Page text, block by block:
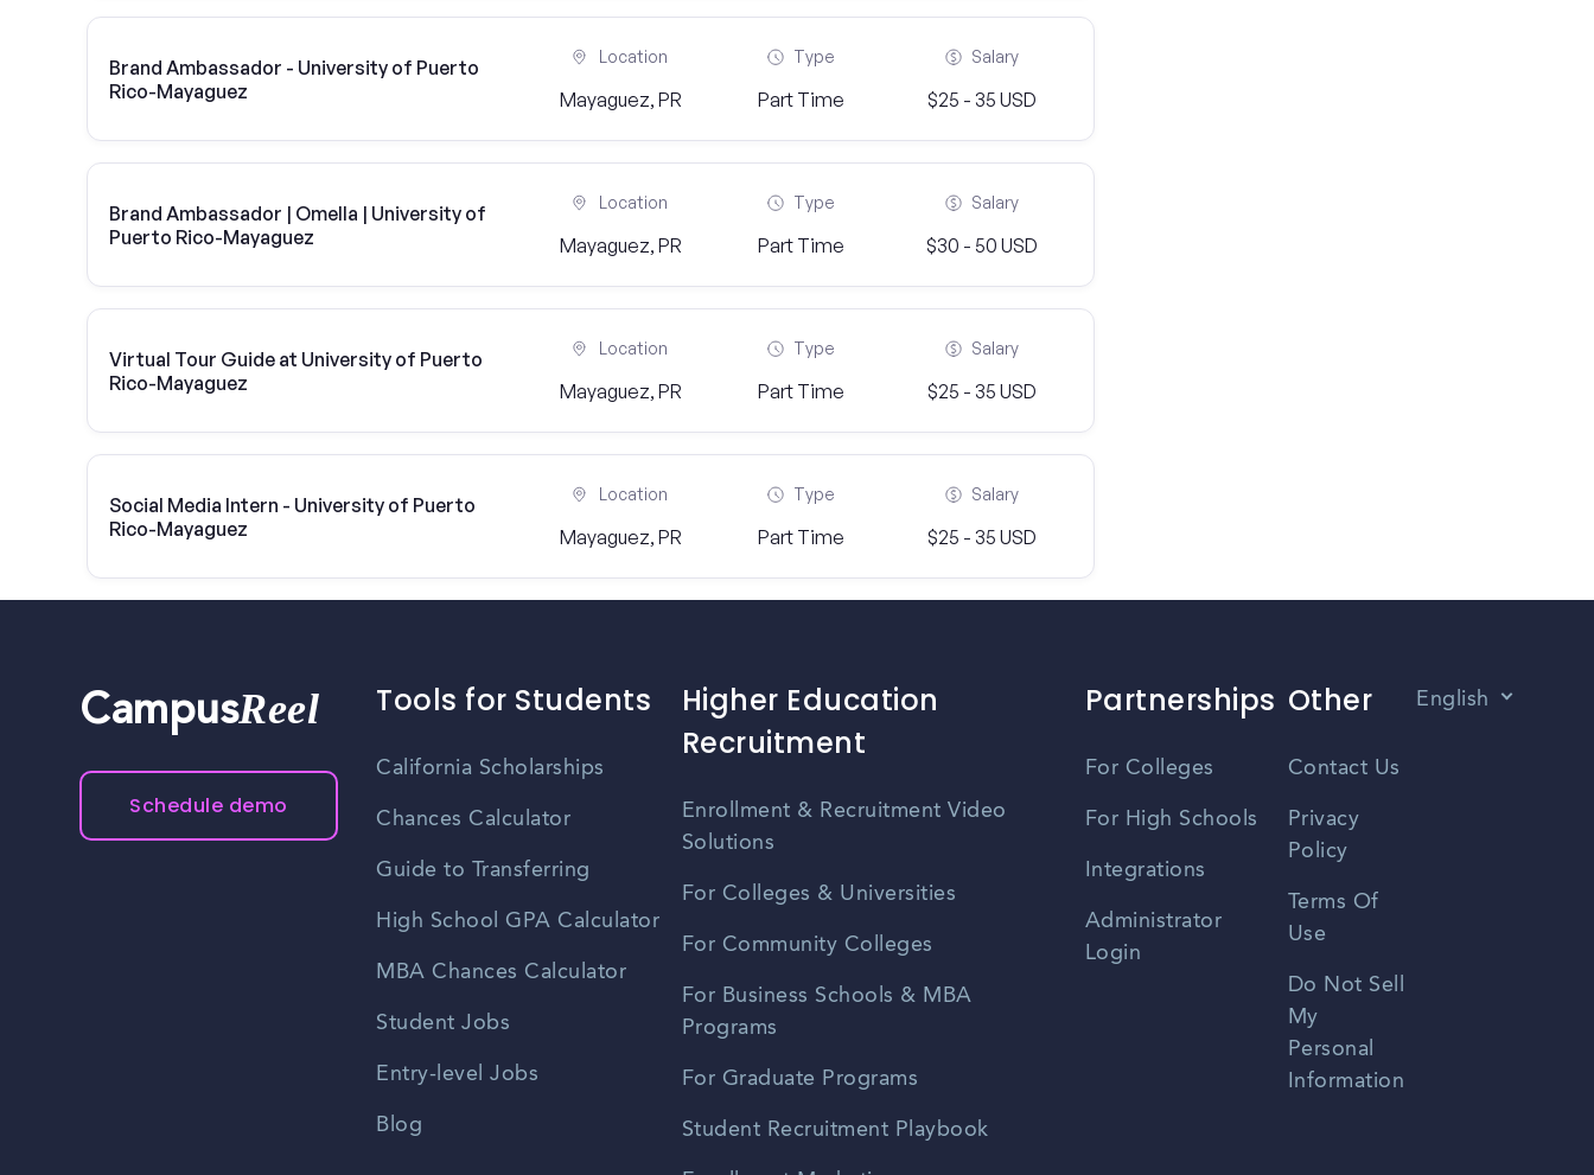
Brand Ambassador - University of Puerto
Rico-Mayaguez
Location
Mayaguez, PR
Type
Part Time
Salary
$25 - 35 USD
Brand Ambassador | Omella | University of
Puerto Rico-Mayaguez
Location
Mayaguez, PR
Type
Part Time
Salary
$30 - 50 USD
Virtual Tour Guide at University of Puerto
Rico-Mayaguez
Location
Mayaguez, PR
Type
Part Time
Salary
$25 - 35 USD
Social Media Intern - University of Puerto
Rico-Mayaguez
Location
Mayaguez, PR
Type
Part Time
Salary
$25 - 35 USD
CampusReel
Schedule demo
Tools for Students
California Scholarships
Chances Calculator
Guide to Transferring
High School GPA Calculator
MBA Chances Calculator
Student Jobs
Entry-level Jobs
Blog
Higher Education
Recruitment
Enrollment & Recruitment Video
Solutions
For Colleges & Universities
For Community Colleges
For Business Schools & MBA
Programs
For Graduate Programs
Student Recruitment Playbook
Partnerships
For Colleges
For High Schools
Integrations
Administrator
Login
Other
Contact Us
Privacy
Policy
Terms Of
Use
Do Not Sell
My
Personal
Information
English